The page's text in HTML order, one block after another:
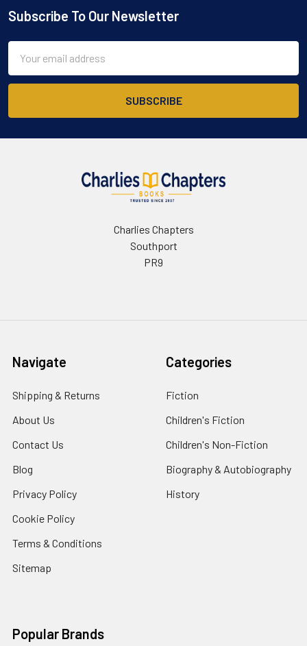
Footer
Subscribe To Our Newsletter
Address
Charlies Chapters
Southport
PR9
Navigate
Shipping & Returns
About Us
Contact Us
Blog
Privacy Policy
Cookie Policy
Terms & Conditions
Sitemap
Categories
Fiction
Children's Fiction
Children's Non-Fiction
Biography & Autobiography
History
Popular Brands